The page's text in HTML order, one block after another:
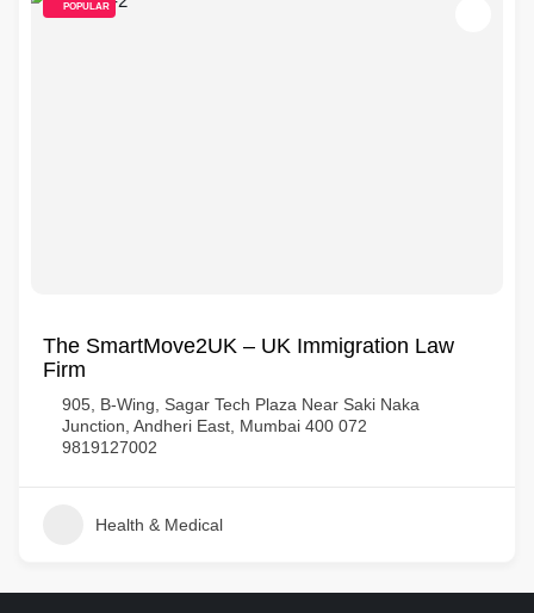
POPULAR
The SmartMove2UK – UK Immigration Law
Firm
905, B-Wing, Sagar Tech Plaza Near Saki Naka
Junction, Andheri East, Mumbai 400 072
9819127002
Health & Medical